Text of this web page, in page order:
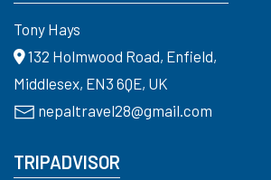
Tony Hays
132 Holmwood Road, Enfield,
Middlesex, EN3 6QE, UK
nepaltravel28@gmail.com
TRIPADVISOR